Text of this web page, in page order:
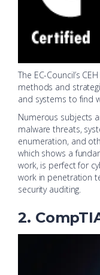
The EC-Council’s
methods and
and systems to find
Numerous subjects
malware threats,
enumeration, and
which shows a
work, is perfect for
work in penetration
security auditing.
2.